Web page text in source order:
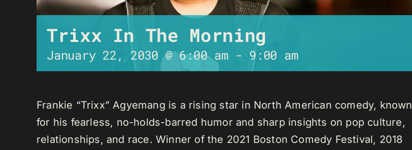
Trixx In The Morning
January 22, 2030 @ 6:00 am- 9:00 am
Frankie “Trixx” Agyemang is a rising star in North American comedy, known
for his fearless, no-holds-barred humor and sharp insights on pop culture,
relationships, and race. Winner of the 2021 Boston Comedy Festival, 2018